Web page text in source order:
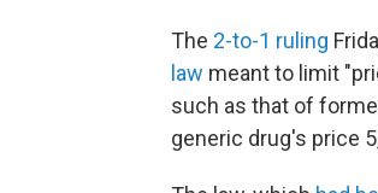
The 2-to-1 ruling
law meant to limit
such as that of
generic drug's price